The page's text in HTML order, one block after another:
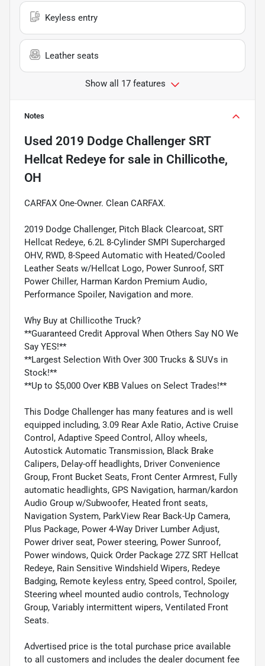
Keyless entry
Leather seats
Show all 17 features
Notes
Used 2019 Dodge Challenger SRT
Hellcat Redeye for sale in Chillicothe,
OH
CARFAX One-Owner. Clean CARFAX.
2019 Dodge Challenger, Pitch Black Clearcoat, SRT
Hellcat Redeye, 6.2L 8-Cylinder SMPI Supercharged
OHV, RWD, 8-Speed Automatic with Heated/Cooled
Leather Seats w/Hellcat Logo, Power Sunroof, SRT
Power Chiller, Harman Kardon Premium Audio,
Performance Spoiler, Navigation and more.
Why Buy at Chillicothe Truck?
**Guaranteed Credit Approval When Others Say NO We
Say YES!**
**Largest Selection With Over 300 Trucks & SUVs in
Stock!**
**Up to $5,000 Over KBB Values on Select Trades!**
This Dodge Challenger has many features and is well
equipped including, 3.09 Rear Axle Ratio, Active Cruise
Control, Adaptive Speed Control, Alloy wheels,
Autostick Automatic Transmission, Black Brake
Calipers, Delay-off headlights, Driver Convenience
Group, Front Bucket Seats, Front Center Armrest, Fully
automatic headlights, GPS Navigation, harman/kardon
Audio Group w/Subwoofer, Heated front seats,
Navigation System, ParkView Rear Back-Up Camera,
Plus Package, Power 4-Way Driver Lumber Adjust,
Power driver seat, Power steering, Power Sunroof,
Power windows, Quick Order Package 27Z SRT Hellcat
Redeye, Rain Sensitive Windshield Wipers, Redeye
Badging, Remote keyless entry, Speed control, Spoiler,
Steering wheel mounted audio controls, Technology
Group, Variably intermittent wipers, Ventilated Front
Seats.
Advertised price is the total purchase price available
to all customers and includes the dealer document fee